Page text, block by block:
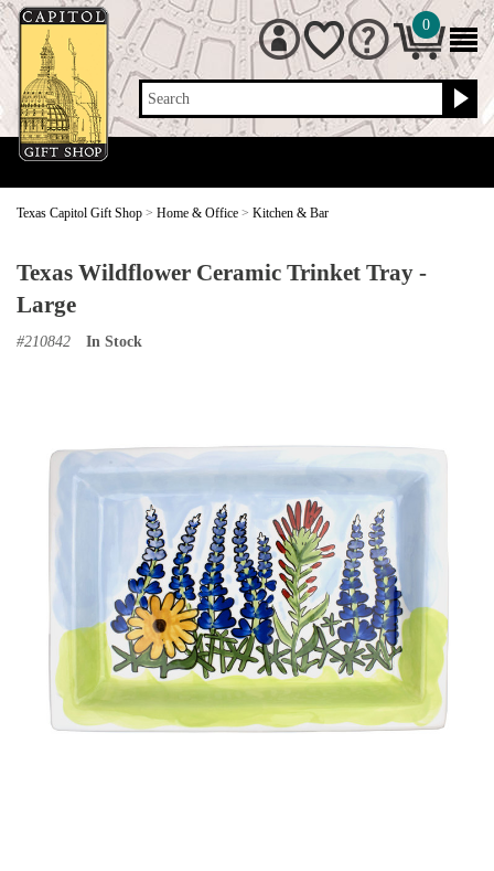
Search
0
Texas Capitol Gift Shop > Home & Office > Kitchen & Bar
Texas Wildflower Ceramic Trinket Tray -
Large
#210842 In Stock